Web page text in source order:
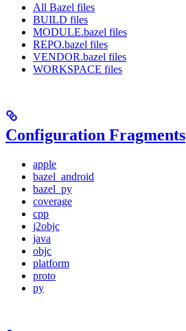
All Bazel files
BUILD files
MODULE.bazel files
REPO.bazel files
VENDOR.bazel files
WORKSPACE files
Configuration Fragments
apple
bazel_android
bazel_py
coverage
cpp
j2objc
java
objc
platform
proto
py